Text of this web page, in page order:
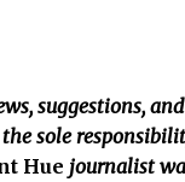
suggestions,
the sole
Hue journalist